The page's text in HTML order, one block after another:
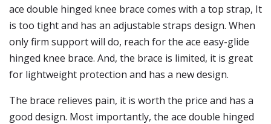
ace double hinged knee brace comes with a top strap, It
is too tight and has an adjustable straps design. When
only firm support will do, reach for the ace easy-glide
hinged knee brace. And, the brace is limited, it is great
for lightweight protection and has a new design.
The brace relieves pain, it is worth the price and has a
good design. Most importantly, the ace double hinged